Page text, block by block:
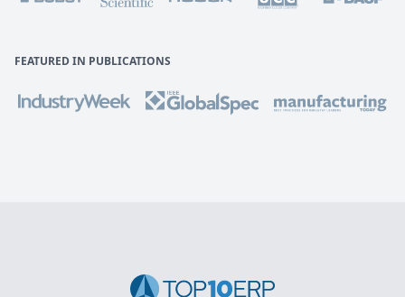
FEATURED IN PUBLICATIONS